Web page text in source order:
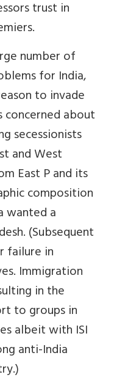
trust in
number of
for India,
to invade
concerned about
secessionists
and West
East P and its
composition
wanted a
(Subsequent
failure in
Immigration
in the
to groups in
albeit with ISI
anti-India